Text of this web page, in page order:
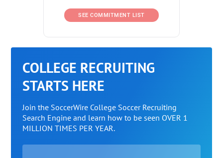
SEE COMMITMENT LIST
COLLEGE RECRUITING
STARTS HERE
Join the SoccerWire College Soccer Recruiting
Search Engine and learn how to be seen OVER 1
MILLION TIMES PER YEAR.